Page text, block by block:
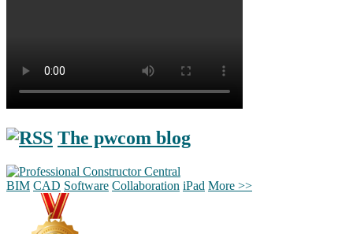
The pwcom blog
BIM CAD Software Collaboration iPad More >>